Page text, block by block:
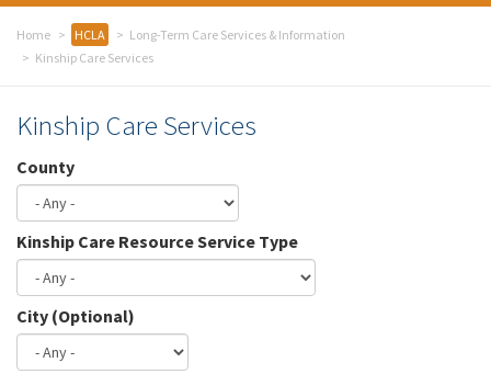
Home HCLA
Long-Term Care Services & Information
Kinship Care Services
Kinship Care Services
County
Kinship Care Resource Service Type
City (Optional)